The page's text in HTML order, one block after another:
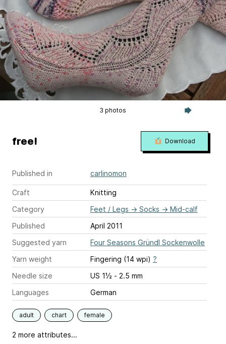
3 photos
Published in carlinomon
Craft
Knitting
Category
Feet / Legs → Socks → Mid-calf
Published
April 2011
Suggested yarn
Four Seasons Gründl Sockenwolle
Yarn weight
Fingering (14 wpi) ?
Needle size
US 1½ - 2.5 mm
Languages
German
adult chart female
2 more attributes...
free! Download